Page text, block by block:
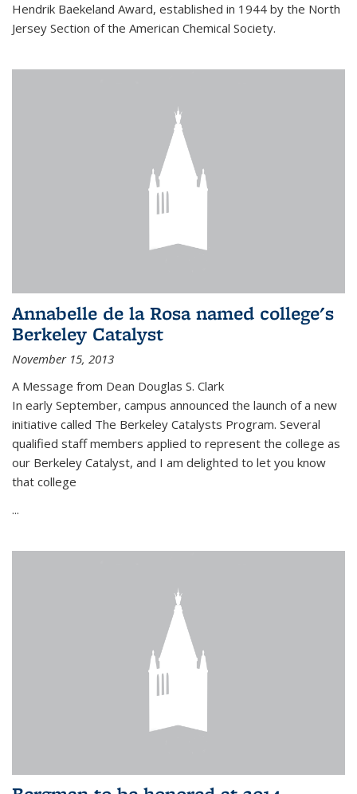
Hendrik Baekeland Award, established in 1944 by the North
Jersey Section of the American Chemical Society.
Annabelle de la Rosa named college's
Berkeley Catalyst
November 15, 2013
A Message from Dean Douglas S. Clark
In early September, campus announced the launch of a new
initiative called The Berkeley Catalysts Program. Several
qualified staff members applied to represent the college as
our Berkeley Catalyst, and I am delighted to let you know
that college
...